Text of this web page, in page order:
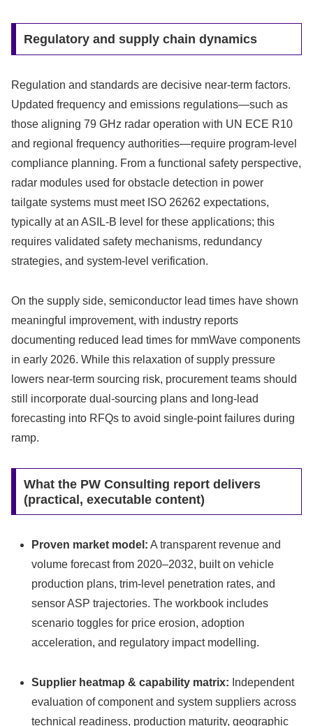
Regulatory and supply chain dynamics
Regulation and standards are decisive near-term factors.
Updated frequency and emissions regulations—such as
those aligning 79 GHz radar operation with UN ECE R10
and regional frequency authorities—require program-level
compliance planning. From a functional safety perspective,
radar modules used for obstacle detection in power
tailgate systems must meet ISO 26262 expectations,
typically at an ASIL-B level for these applications; this
requires validated safety mechanisms, redundancy
strategies, and system-level verification.
On the supply side, semiconductor lead times have shown
meaningful improvement, with industry reports
documenting reduced lead times for mmWave components
in early 2026. While this relaxation of supply pressure
lowers near-term sourcing risk, procurement teams should
still incorporate dual‑sourcing plans and long‑lead
forecasting into RFQs to avoid single‑point failures during
ramp.
What the PW Consulting report delivers
(practical, executable content)
Proven market model: A transparent revenue and
volume forecast from 2020–2032, built on vehicle
production plans, trim‑level penetration rates, and
sensor ASP trajectories. The workbook includes
scenario toggles for price erosion, adoption
acceleration, and regulatory impact modelling.
Supplier heatmap & capability matrix: Independent
evaluation of component and system suppliers across
technical readiness, production maturity, geographic